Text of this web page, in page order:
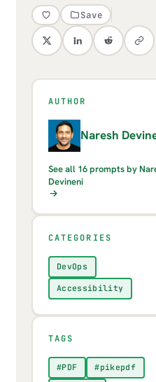
Save
AUTHOR
N Naresh
See all 16 prompts by
Devineni
CATEGORIES
DevOps
Accessibility
TAGS
#PDF #pikepdf